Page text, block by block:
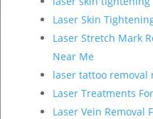
Laser Skin
Laser Stretch Mark
Near Me
laser tattoo removal
Laser Treatments
Laser Vein Removal